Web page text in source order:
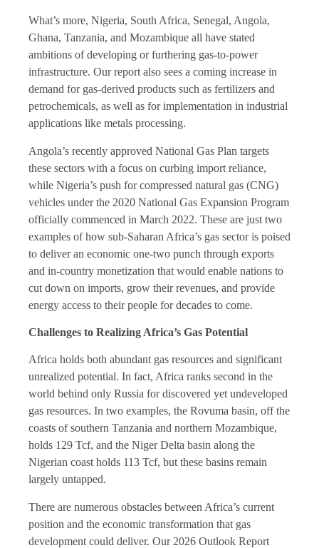
What’s more, Nigeria, South Africa, Senegal, Angola,
Ghana, Tanzania, and Mozambique all have stated
ambitions of developing or furthering gas-to-power
infrastructure. Our report also sees a coming increase in
demand for gas-derived products such as fertilizers and
petrochemicals, as well as for implementation in industrial
applications like metals processing.
Angola’s recently approved National Gas Plan targets
these sectors with a focus on curbing import reliance,
while Nigeria’s push for compressed natural gas (CNG)
vehicles under the 2020 National Gas Expansion Program
officially commenced in March 2022. These are just two
examples of how sub-Saharan Africa’s gas sector is poised
to deliver an economic one-two punch through exports
and in-country monetization that would enable nations to
cut down on imports, grow their revenues, and provide
energy access to their people for decades to come.
Challenges to Realizing Africa’s Gas Potential
Africa holds both abundant gas resources and significant
unrealized potential. In fact, Africa ranks second in the
world behind only Russia for discovered yet undeveloped
gas resources. In two examples, the Rovuma basin, off the
coasts of southern Tanzania and northern Mozambique,
holds 129 Tcf, and the Niger Delta basin along the
Nigerian coast holds 113 Tcf, but these basins remain
largely untapped.
There are numerous obstacles between Africa’s current
position and the economic transformation that gas
development could deliver. Our 2026 Outlook Report